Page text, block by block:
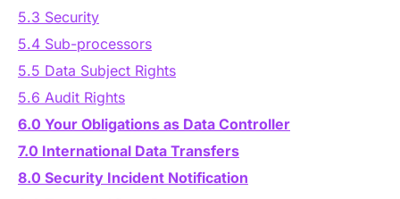
AI Agents
Merlin Case Study
SoftLedger Case Study
Contact Us
5.3 Security
5.4 Sub-processors
5.5 Data Subject Rights
5.6 Audit Rights
6.0 Your Obligations as Data Controller
7.0 International Data Transfers
8.0 Security Incident Notification